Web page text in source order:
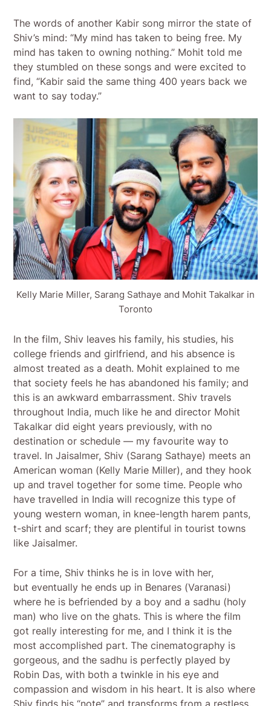
The words of another Kabir song mirror the state of
Shiv’s mind: “My mind has taken to being free. My
mind has taken to owning nothing.” Mohit told me
they stumbled on these songs and were excited to
find, “Kabir said the same thing 400 years back we
want to say today.”
Kelly Marie Miller, Sarang Sathaye and Mohit Takalkar in
Toronto
In the film, Shiv leaves his family, his studies, his
college friends and girlfriend, and his absence is
almost treated as a death. Mohit explained to me
that society feels he has abandoned his family; and
this is an awkward embarrassment. Shiv travels
throughout India, much like he and director Mohit
Takalkar did eight years previously, with no
destination or schedule — my favourite way to
travel. In Jaisalmer, Shiv (Sarang Sathaye) meets an
American woman (Kelly Marie Miller), and they hook
up and travel together for some time. People who
have travelled in India will recognize this type of
young western woman, in knee-length harem pants,
t-shirt and scarf; they are plentiful in tourist towns
like Jaisalmer.
For a time, Shiv thinks he is in love with her,
but eventually he ends up in Benares (Varanasi)
where he is befriended by a boy and a sadhu (holy
man) who live on the ghats. This is where the film
got really interesting for me, and I think it is the
most accomplished part. The cinematography is
gorgeous, and the sadhu is perfectly played by
Robin Das, with both a twinkle in his eye and
compassion and wisdom in his heart. It is also where
Shiv finds his “note” and transforms from a restless,